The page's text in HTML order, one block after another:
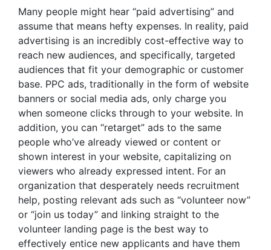
Many people might hear “paid advertising” and
assume that means hefty expenses. In reality, paid
advertising is an incredibly cost-effective way to
reach new audiences, and specifically, targeted
audiences that fit your demographic or customer
base. PPC ads, traditionally in the form of website
banners or social media ads, only charge you
when someone clicks through to your website. In
addition, you can “retarget” ads to the same
people who’ve already viewed or content or
shown interest in your website, capitalizing on
viewers who already expressed intent. For an
organization that desperately needs recruitment
help, posting relevant ads such as “volunteer now”
or “join us today” and linking straight to the
volunteer landing page is the best way to
effectively entice new applicants and have them